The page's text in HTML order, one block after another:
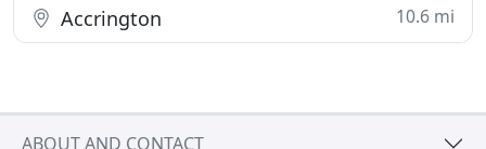
Accrington 10.6 mi
ABOUT AND CONTACT